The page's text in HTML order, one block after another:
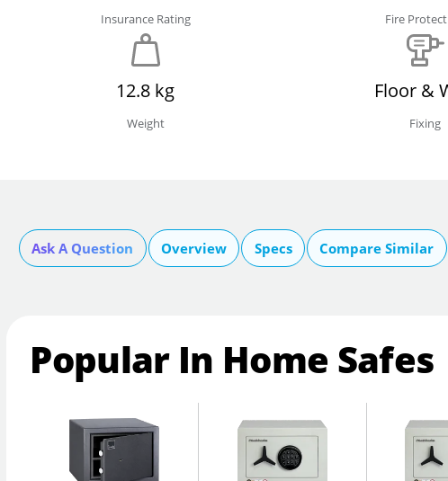
Insurance Rating Fire
12.8 kg
Weight
Floor &
Fixing
Ask A Question Overview Specs Compare Similar
Popular In Home Safes